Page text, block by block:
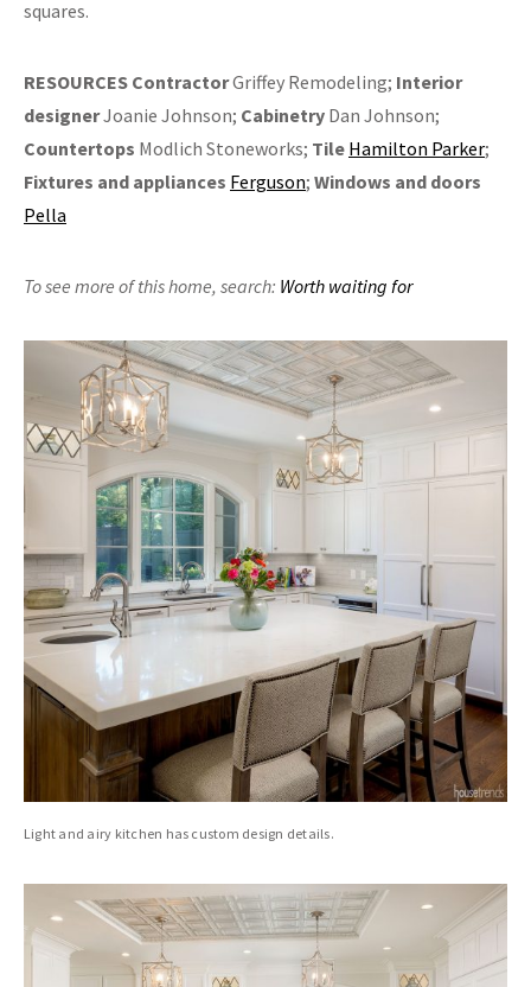
squares.
RESOURCES ContractorGriffey Remodeling; Interior
designerJoanie Johnson; Cabinetry Dan Johnson;
Countertops Modlich Stoneworks; Tile Hamilton Parker;
Fixtures and appliances Ferguson; Windows and doors
Pella
To see more of this home, search: Worth waiting for
Light and airy kitchen has custom design details.